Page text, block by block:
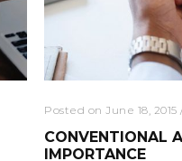
Posted on June 18, 2015
CONVENTIONAL
IMPORTANCE